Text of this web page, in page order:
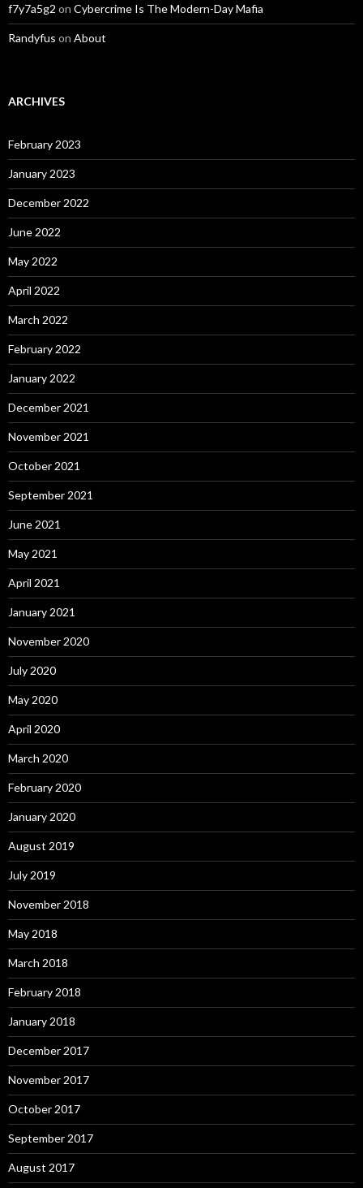
f7y7a5g2 on Cybercrime Is The Modern-Day Mafia
Randyfus on About
ARCHIVES
February 2023
January 2023
December 2022
June 2022
May 2022
April 2022
March 2022
February 2022
January 2022
December 2021
November 2021
October 2021
September 2021
June 2021
May 2021
April 2021
January 2021
November 2020
July 2020
May 2020
April 2020
March 2020
February 2020
January 2020
August 2019
July 2019
November 2018
May 2018
March 2018
February 2018
January 2018
December 2017
November 2017
October 2017
September 2017
August 2017